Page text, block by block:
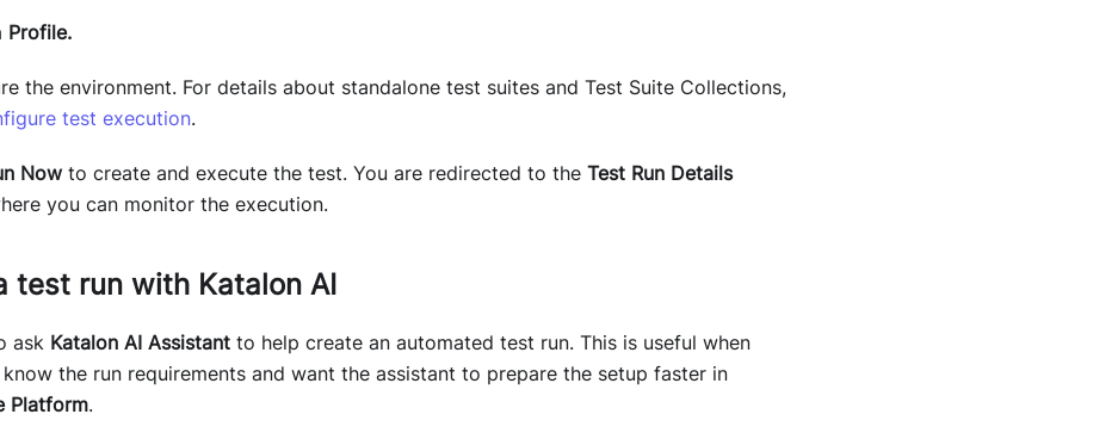
Profile.
the environment. For details about standalone test suites and Test Suite Collections,
test execution.
Now to create and execute the test. You are redirected to the Test Run Details
you can monitor the execution.
test run with Katalon AI
ask Katalon AI Assistant to help create an automated test run. This is useful when
the run requirements and want the assistant to prepare the setup faster in
Platform.